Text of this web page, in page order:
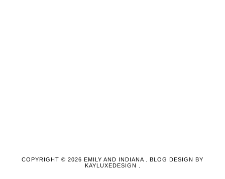
COPYRIGHT © 2026 EMILY AND INDIANA
. BLOG DESIGN BY
KAYLUXEDESIGN